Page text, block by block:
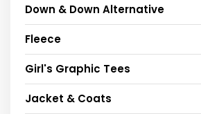
Down & Down Alternative
Fleece
Girl's Graphic Tees
Jacket & Coats